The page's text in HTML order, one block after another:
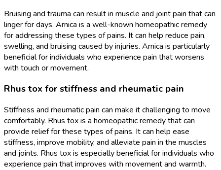
Bruising and trauma can result in muscle and joint pain that can
linger for days. Arnica is a well-known homeopathic remedy
for addressing these types of pains. It can help reduce pain,
swelling, and bruising caused by injuries. Arnica is particularly
beneficial for individuals who experience pain that worsens
with touch or movement.
Rhus tox for stiffness and rheumatic pain
Stiffness and rheumatic pain can make it challenging to move
comfortably. Rhus tox is a homeopathic remedy that can
provide relief for these types of pains. It can help ease
stiffness, improve mobility, and alleviate pain in the muscles
and joints. Rhus tox is especially beneficial for individuals who
experience pain that improves with movement and warmth.